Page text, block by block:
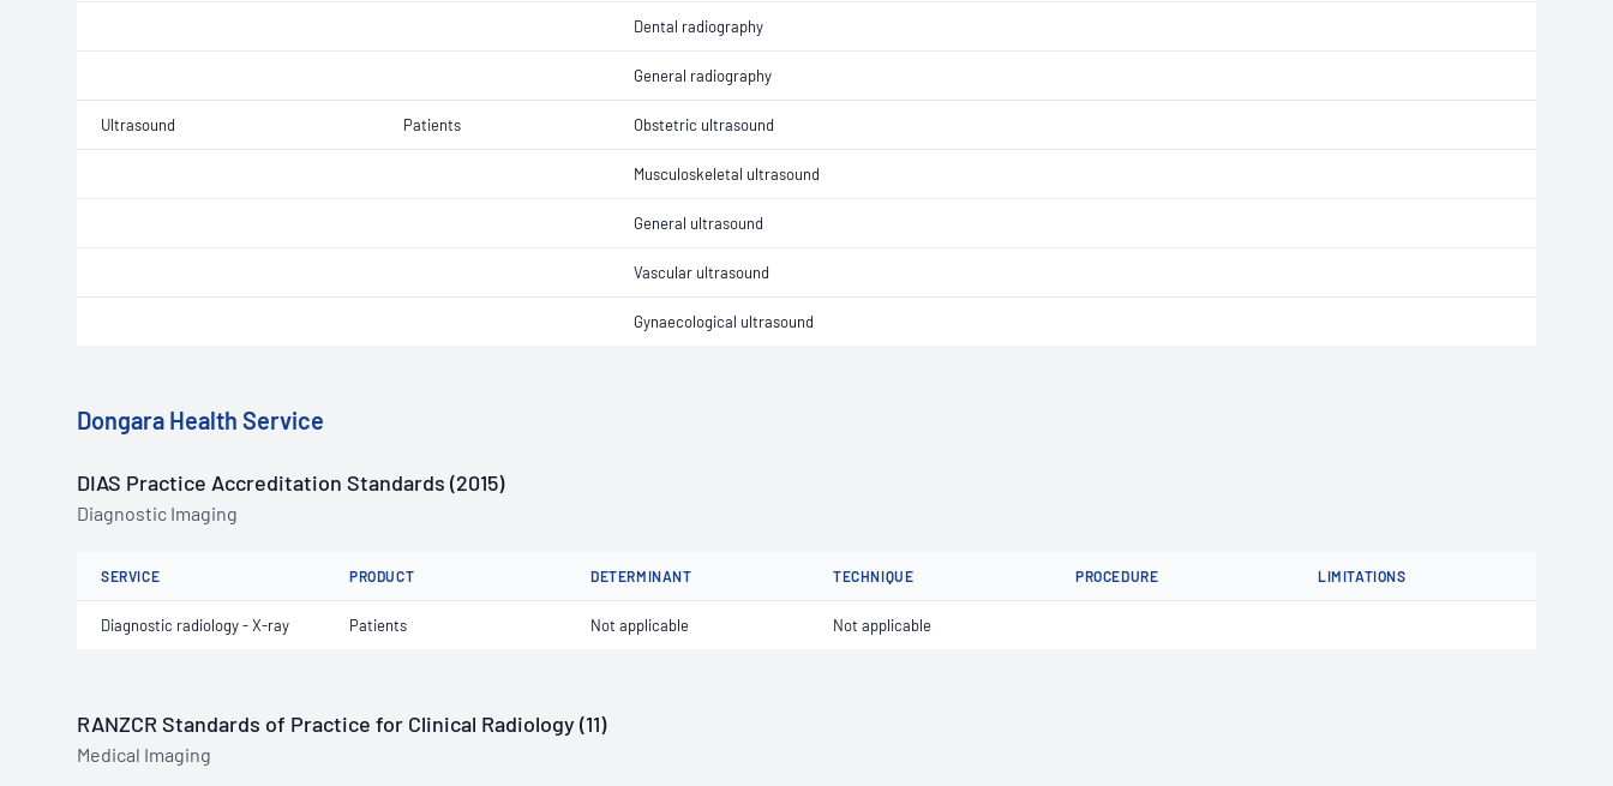
Dental radiography
General radiography
Ultrasound Patients Obstetric ultrasound
Musculoskeletal ultrasound
General ultrasound
Vascular ultrasound
Gynaecological ultrasound
Dongara Health Service
DIAS Practice Accreditation Standards (2015)
Diagnostic Imaging
SERVICE PRODUCT DETERMINANT TECHNIQUE PROCEDURE LIMITATIONS
Diagnostic radiology - X-ray Patients Not applicable Not applicable
RANZCR Standards of Practice for Clinical Radiology (11)
Medical Imaging